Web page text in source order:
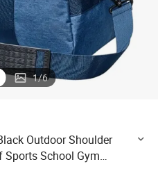
1/6
Outdoor Shoulder
Sports School Gym